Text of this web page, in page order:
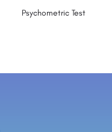
Psychometric Test